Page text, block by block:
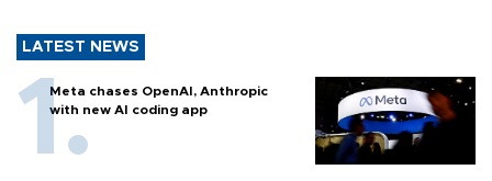
LATEST NEWS
Meta chases OpenAI, Anthropic
with new AI coding app